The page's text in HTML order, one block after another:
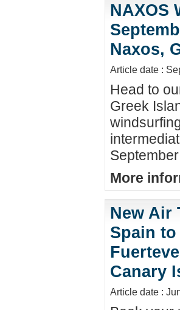
NAXOS
Naxos,
Article date :
Head to
Greek
More
New Air
Spain
Canary
Article date :